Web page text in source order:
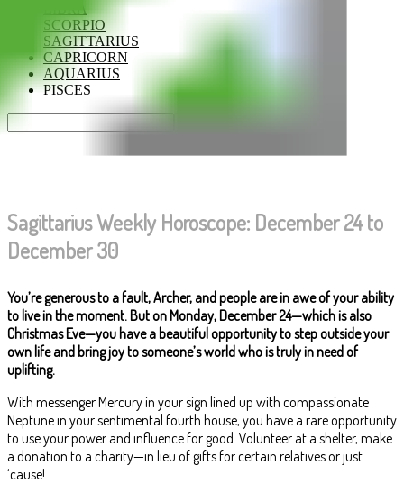
LIBRA
SCORPIO
SAGITTARIUS
CAPRICORN
AQUARIUS
PISCES
Sagittarius Weekly Horoscope: December 24 to
December 30
You’re generous to a fault, Archer, and people are in awe of your ability
to live in the moment. But on Monday, December 24—which is also
Christmas Eve—you have a beautiful opportunity to step outside your
own life and bring joy to someone’s world who is truly in need of
uplifting.
With messenger Mercury in your sign lined up with compassionate
Neptune in your sentimental fourth house, you have a rare opportunity
to use your power and influence for good. Volunteer at a shelter, make
a donation to a charity—in lieu of gifts for certain relatives or just
‘cause!